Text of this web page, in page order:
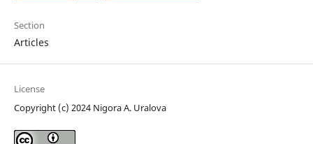
Section
Articles
License
Copyright (c) 2024 Nigora A. Uralova